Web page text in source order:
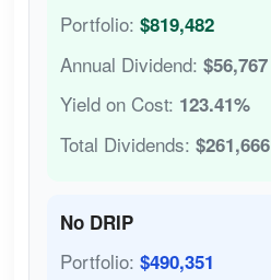
Portfolio: $819,482
Annual Dividend: $56,767
Yield on Cost: 123.41%
Total Dividends: $261,666
No DRIP
Portfolio: $490,351